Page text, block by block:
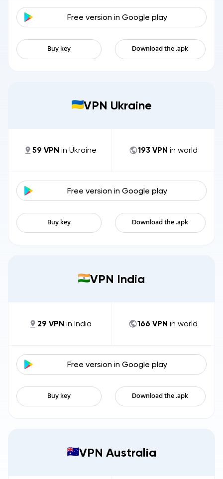
Free version in Google play
Buy key Download the .apk
VPN Ukraine
59 VPN in Ukraine 193 VPN in world
Free version in Google play
Buy key Download the .apk
VPN India
29 VPN in India 166 VPN in world
Free version in Google play
Buy key Download the .apk
VPN Australia